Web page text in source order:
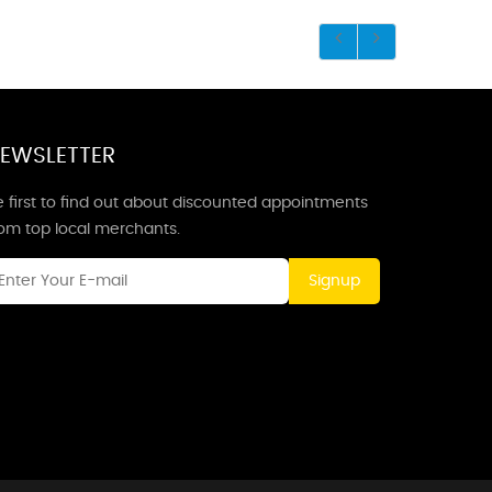
first to find out about discounted appointments
top local merchants.
Signup